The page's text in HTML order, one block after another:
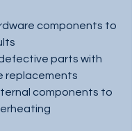
components to
parts with
replacements
components to